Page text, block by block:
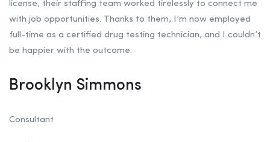
license, their staffing team worked tirelessly to connect me
with job opportunities. Thanks to them, I’m now employed
full-time as a certified drug testing technician, and I couldn’t
be happier with the outcome.
Brooklyn Simmons
Consultant